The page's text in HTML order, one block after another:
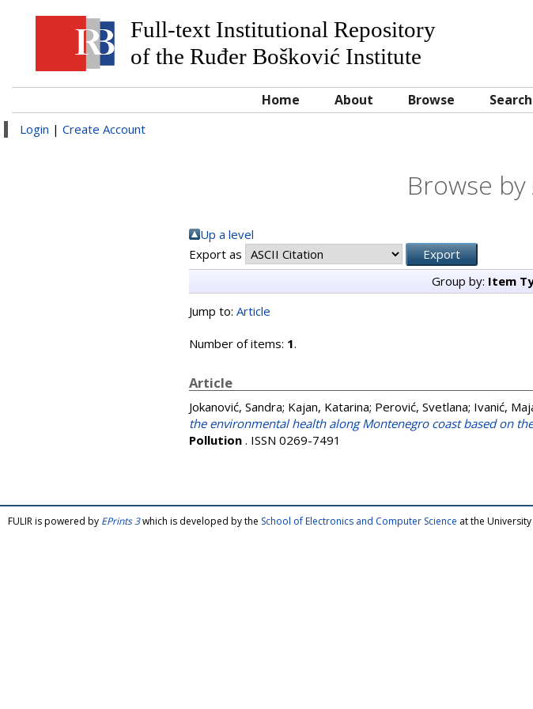
Full-text Institutional Repository
of the Ruđer Bošković Institute
Home About Browse Search
Login | Create Account
Browse
Up a level
Export as
Group by: Item
Jump to: Article
Number of items: 1.
Article
Jokanović, Sandra; Kajan, Katarina; Perović, Svetlana; Ivanić,
the environmental health along Montenegro coast based on
Pollution . ISSN 0269-7491
FULIR is powered by EPrints 3which is developed by the School of Electronics and Computer Science at the